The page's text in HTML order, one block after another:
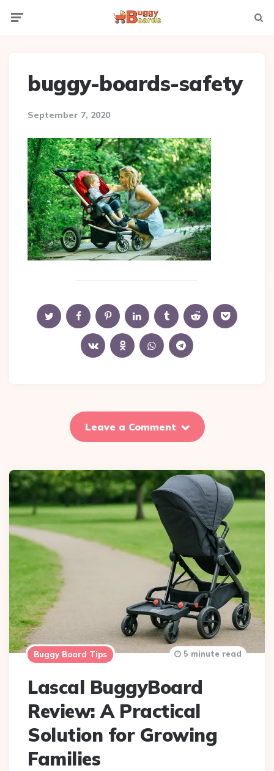
buggy-boards-safety
September 7, 2020
Leave a Comment
Buggy Board Tips
Lascal BuggyBoard
Review: A Practical
Solution for Growing
Families
5 minute read